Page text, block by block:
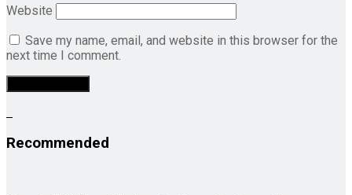
Website
Save my name, email, and website in this browser for the
next time I comment.
Recommended